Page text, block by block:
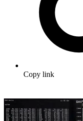
Copy link